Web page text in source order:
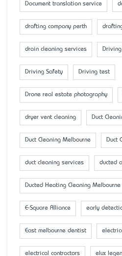
Document translation service
drafting company perth
drain cleaning services
Driving Safety Driving test
Drone real estate photography
dryer vent cleaning Duct
Duct Cleaning Melbourne Duct
duct cleaning services ducted
Ducted Heating Cleaning Melbourne
E-Square Alliance early
East melbourne dentist
electrical contractors elux